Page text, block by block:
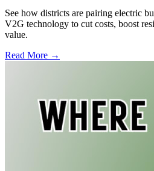
See how districts are pairing electric
V2G technology to cut costs, boost
value.
Read More →